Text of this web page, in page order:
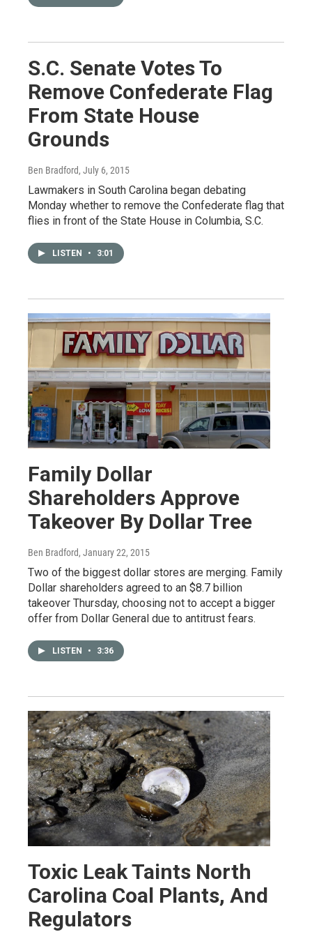
S.C. Senate Votes To
Remove Confederate Flag
From State House
Grounds
Ben Bradford, July 6, 2015
Lawmakers in South Carolina began debating
Monday whether to remove the Confederate flag that
flies in front of the State House in Columbia, S.C.
LISTEN • 3:01
Family Dollar
Shareholders Approve
Takeover By Dollar Tree
Ben Bradford, January 22, 2015
Two of the biggest dollar stores are merging. Family
Dollar shareholders agreed to an $8.7 billion
takeover Thursday, choosing not to accept a bigger
offer from Dollar General due to antitrust fears.
LISTEN • 3:36
Toxic Leak Taints North
Carolina Coal Plants, And
Regulators